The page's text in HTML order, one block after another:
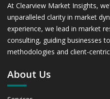
At Clearview Market Insights,
unparalleled clarity in market
experience, we lead in market
consulting, guiding businesses
methodologies and client-
About Us